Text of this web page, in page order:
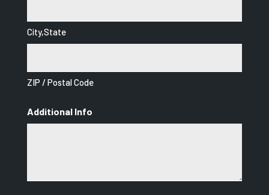
City,State
ZIP / Postal Code
Additional Info